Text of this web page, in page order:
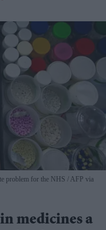
problem for the NHS
AFP via
medicines a